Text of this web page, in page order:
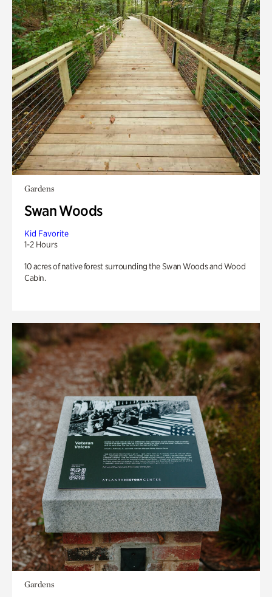
Gardens
Swan Woods
Kid Favorite
1-2 Hours
10 acres of native forest surrounding the Swan Woods and Wood
Cabin.
Gardens